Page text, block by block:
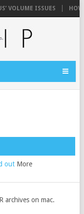
ISSUES HOW
out More
archives on mac.